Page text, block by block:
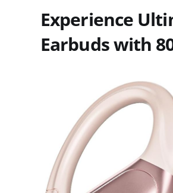
Experience
Earbuds with